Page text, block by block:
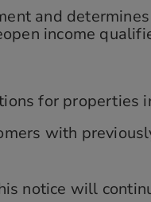
and
income
for properties
with
notice will